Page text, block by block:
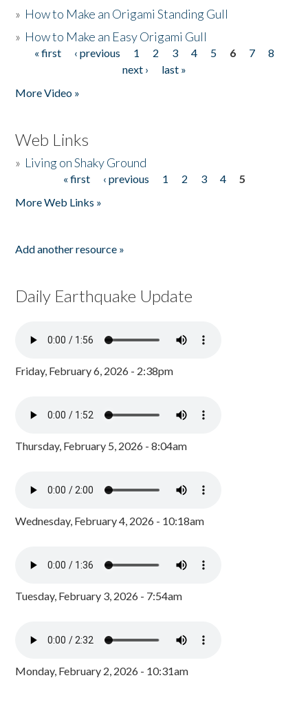
» How to Make an Origami Standing Gull
» How to Make an Easy Origami Gull
Pages
« first ‹ previous 1 2 3 4 5 6 7
8
next ›
last »
More Video »
Web Links
» Living on Shaky Ground
« first ‹ previous 1 2 3 4
5
More Web Links »
Add another resource »
Daily Earthquake Update
Friday, February 6, 2026 - 2:38pm
Thursday, February 5, 2026 - 8:04am
Wednesday, February 4, 2026 - 10:18am
Tuesday, February 3, 2026 - 7:54am
Monday, February 2, 2026 - 10:31am